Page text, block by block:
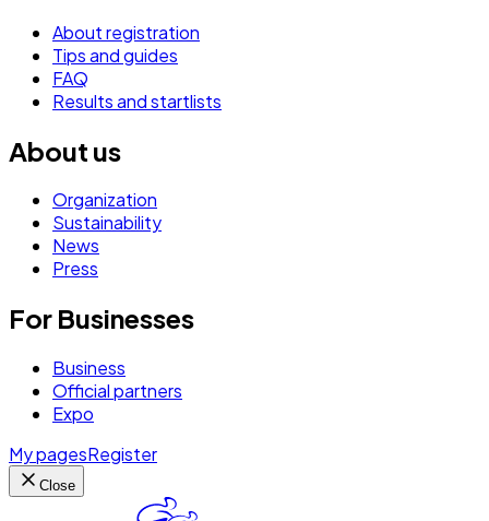
About registration
Tips and guides
FAQ
Results and startlists
About us
Organization
Sustainability
News
Press
For Businesses
Business
Official partners
Expo
My pagesRegister
Close